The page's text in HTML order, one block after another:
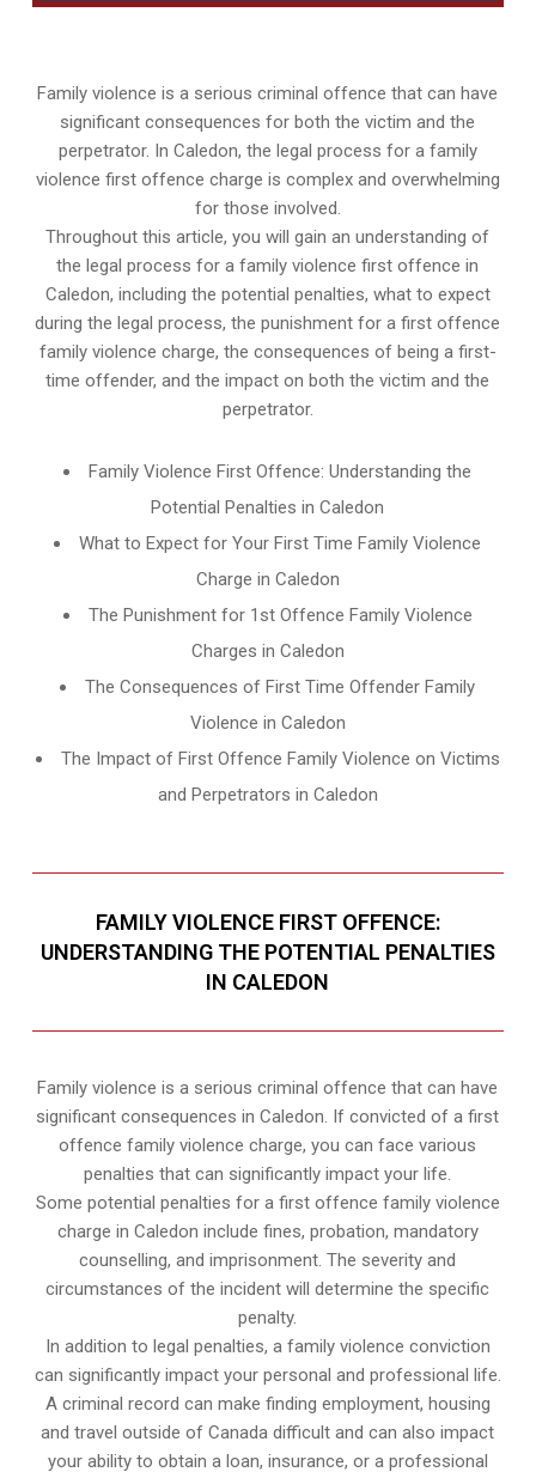
Family violence is a serious criminal offence that can have
significant consequences for both the victim and the
perpetrator. In Caledon, the legal process for a family
violence first offence charge is complex and overwhelming
for those involved.
Throughout this article, you will gain an understanding of
the legal process for a family violence first offence in
Caledon, including the potential penalties, what to expect
during the legal process, the punishment for a first offence
family violence charge, the consequences of being a first-
time offender, and the impact on both the victim and the
perpetrator.
Family Violence First Offence: Understanding the
Potential Penalties in Caledon
What to Expect for Your First Time Family Violence
Charge in Caledon
The Punishment for 1st Offence Family Violence
Charges in Caledon
The Consequences of First Time Offender Family
Violence in Caledon
The Impact of First Offence Family Violence on Victims
and Perpetrators in Caledon
FAMILY VIOLENCE FIRST OFFENCE:
UNDERSTANDING THE POTENTIAL PENALTIES
IN CALEDON
Family violence is a serious criminal offence that can have
significant consequences in Caledon. If convicted of a first
offence family violence charge, you can face various
penalties that can significantly impact your life.
Some potential penalties for a first offence family violence
charge in Caledon include fines, probation, mandatory
counselling, and imprisonment. The severity and
circumstances of the incident will determine the specific
penalty.
In addition to legal penalties, a family violence conviction
can significantly impact your personal and professional life.
A criminal record can make finding employment, housing
and travel outside of Canada difficult and can also impact
your ability to obtain a loan, insurance, or a professional